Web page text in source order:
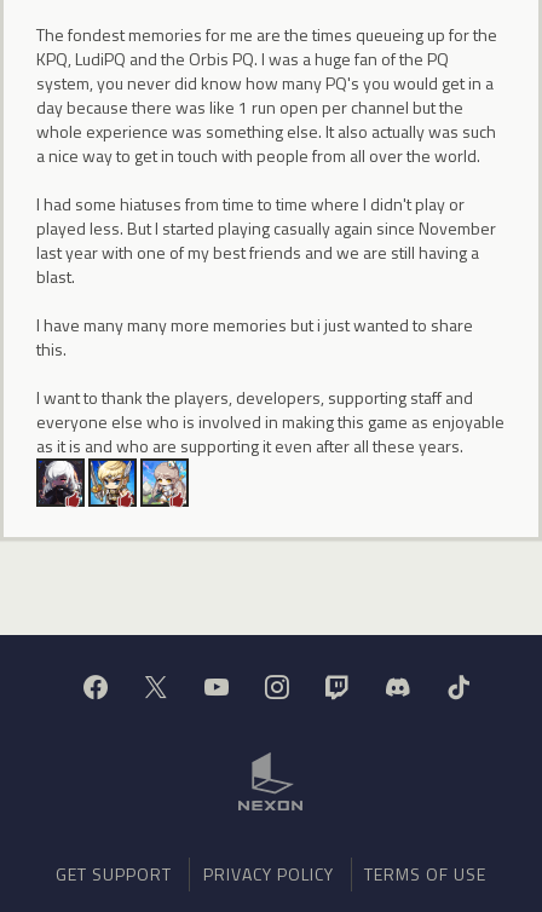
The fondest memories for me are the times queueing up for the
KPQ, LudiPQ and the Orbis PQ. I was a huge fan of the PQ
system, you never did know how many PQ's you would get in a
day because there was like 1 run open per channel but the
whole experience was something else. It also actually was such
a nice way to get in touch with people from all over the world.
I had some hiatuses from time to time where I didn't play or
played less. But I started playing casually again since November
last year with one of my best friends and we are still having a
blast.
I have many many more memories but i just wanted to share
this.
I want to thank the players, developers, supporting staff and
everyone else who is involved in making this game as enjoyable
as it is and who are supporting it even after all these years.
GET SUPPORT PRIVACY POLICY TERMS OF USE